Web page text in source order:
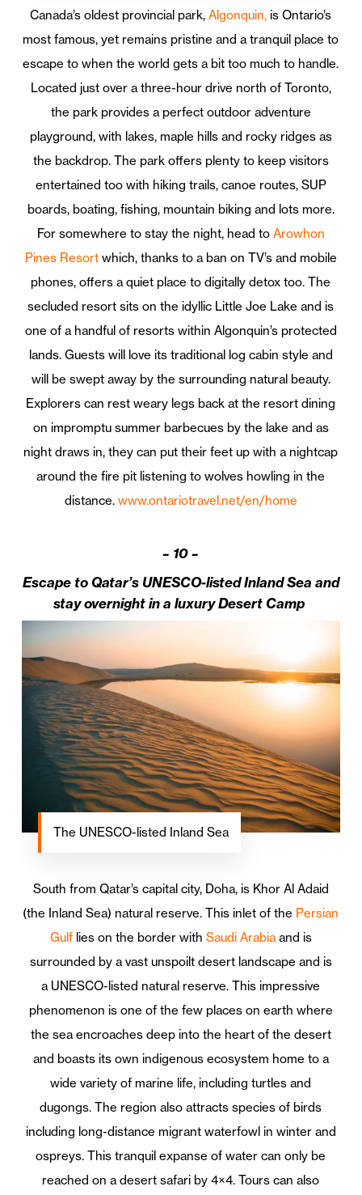
Canada’s oldest provincial park,Algonquin, is Ontario’s
most famous, yet remains pristine and a tranquil place to
escape to when the world gets a bit too much to handle.
Located just over a three-hour drive north of Toronto,
the park provides a perfect outdoor adventure
playground, with lakes, maple hills and rocky ridges as
the backdrop. The park offers plenty to keep visitors
entertained too with hiking trails, canoe routes, SUP
boards, boating, fishing, mountain biking and lots more.
For somewhere to stay the night, head to Arowhon
Pines Resortwhich, thanks to a ban on TV’s and mobile
phones, offers a quiet place to digitally detox too. The
secluded resort sits on the idyllic Little Joe Lake and is
one of a handful of resorts within Algonquin’s protected
lands. Guests will love its traditional log cabin style and
will be swept away by the surrounding natural beauty.
Explorers can rest weary legs back at the resort dining
on impromptu summer barbecues by the lake and as
night draws in, they can put their feet up with a nightcap
around the fire pit listening to wolves howling in the
distance. www.ontariotravel.net/en/home
– 10 –
Escape to Qatar’s UNESCO-listed Inland Sea and
stay overnight in a luxury Desert Camp
The UNESCO-listed Inland Sea
South from Qatar’s capital city, Doha, is Khor Al Adaid
(the Inland Sea) natural reserve. This inlet of the Persian
Gulflies on the border with Saudi Arabiaand is
surrounded by a vast unspoilt desert landscape and is
a UNESCO-listed natural reserve. This impressive
phenomenon is one of the few places on earth where
the sea encroaches deep into the heart of the desert
and boasts its own indigenous ecosystem home to a
wide variety of marine life, including turtles and
dugongs. The region also attracts species of birds
including long-distance migrant waterfowl in winter and
ospreys. This tranquil expanse of water can only be
reached on a desert safari by 4×4. Tours can also